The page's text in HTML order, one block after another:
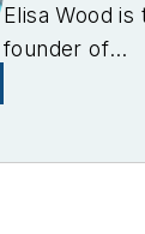
Elisa Wood
founder of